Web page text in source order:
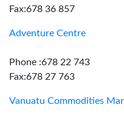
Fax:678 36 857
Adventure Centre
Phone :678 22 743
Fax:678 27 763
Vanuatu Commodities